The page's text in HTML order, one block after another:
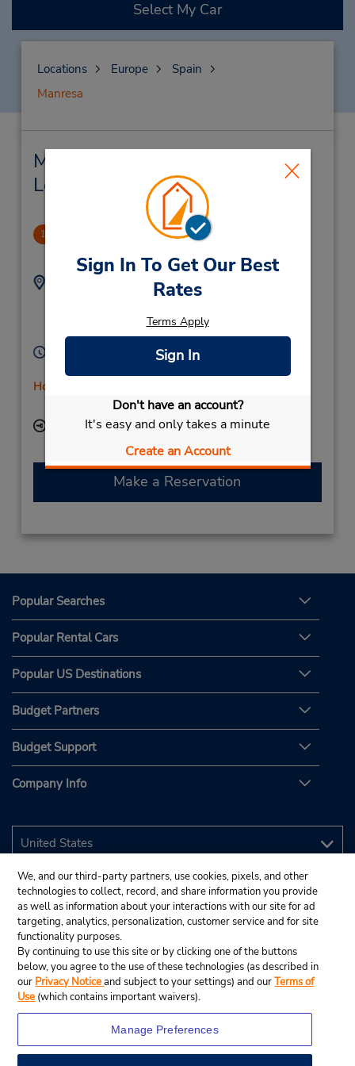
Sign In To Get Our Best
Rates
Terms Apply
Sign In
Don't have an account?
It's easy and only takes a minute
Create an Account
Select My Car
Locations Europe
Spain
Manresa
Manresa Car Rental & Nearby
Locations
1 Manresa Downtown
Address:
C Francesc Moragas 66
Manresa, 08242, Spain
Holiday Hours
Free pickup service available
Keydrop Location
Make a Reservation
Popular Searches
Popular Rental Cars
Popular US Destinations
Budget Partners
Budget Support
Company Info
We, and our third-party partners, use cookies, pixels, and other
technologies to collect, record, and share information you provide
as well as information about your interactions with our site for ad
targeting, analytics, personalization, customer service and for site
functionality purposes.
By continuing to use this site or by clicking one of the buttons
below, you agree to the use of these technologies (as described in
our Privacy Noticeand subject to your settings) and ourTerms of
Use (which contains important waivers).
Manage Preferences